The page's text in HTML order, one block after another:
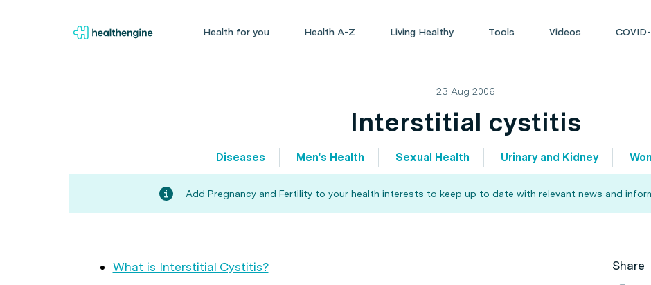
Health for you Health A-Z Living Healthy Tools Videos
23 Aug 2006
Interstitial cystitis
Diseases Men's Health Sexual Health Urinary and Kidney
Add Pregnancy and Fertility to your health interests to keep up to date with relevant news and
What is Interstitial Cystitis?
Share